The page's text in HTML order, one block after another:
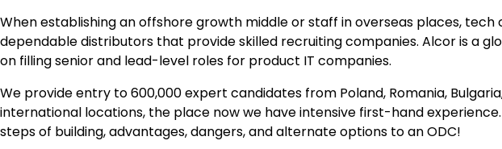
When establishing an offshore growth middle or staff in overseas places,
dependable distributors that provide skilled recruiting companies. Alcor is a
on filling senior and lead-level roles for product IT companies.
We provide entry to 600,000 expert candidates from Poland, Romania,
international locations, the place now we have intensive first-hand
steps of building, advantages, dangers, and alternate options to an ODC!